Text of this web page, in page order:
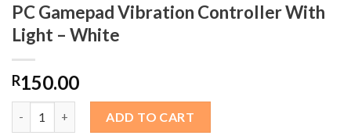
PC Gamepad Vibration Controller With
Light – White
R150.00
ADD TO CART